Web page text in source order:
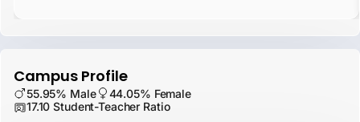
Campus Profile
55.95% Male
44.05% Female
17.10 Student-Teacher Ratio